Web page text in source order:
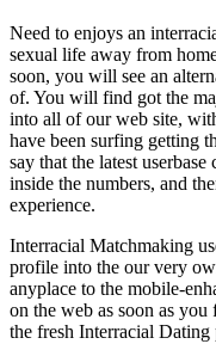
Need to enjoys an
sexual life away from
soon, you will see an
of. You will find got the
into all of our web site,
have been surfing getting
say that the latest
inside the numbers, and
experience.
Interracial Matchmaking
profile into the our very
anyplace to the mobile-
on the web as soon as
the fresh Interracial